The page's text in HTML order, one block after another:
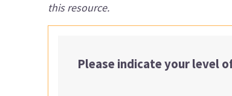
this resource.
Please indicate your level